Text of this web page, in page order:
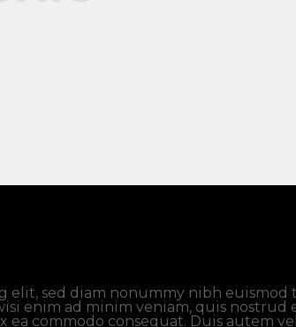
elit, sed diam nonummy nibh
enim ad minim veniam, quis nostrud
commodo consequat. Duis autem